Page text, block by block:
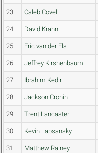
23 Caleb Covell
24 David Krahn
25 Eric van der Els
26 Jeffrey Kirshenbaum
27 Ibrahim Kedir
28 Jackson Cronin
29 Trent Lancaster
30 Kevin Lapsansky
31 Matthew Rainey